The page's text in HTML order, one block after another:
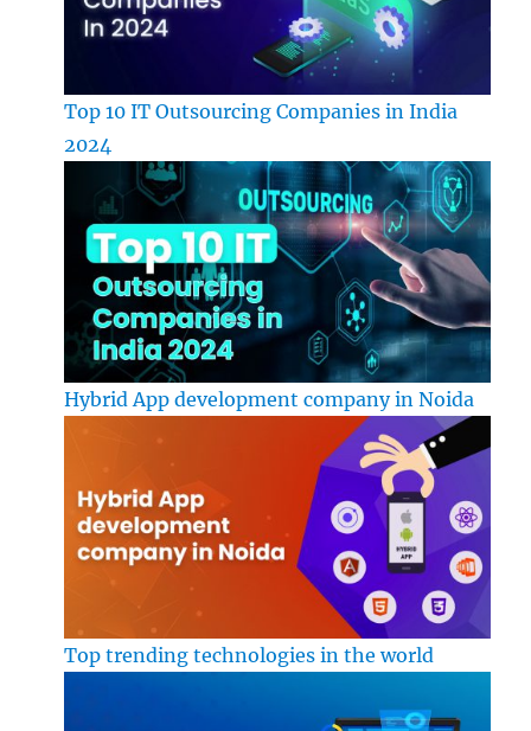
Top 10 IT Outsourcing Companies in India
2024
Hybrid App development company in Noida
Top trending technologies in the world